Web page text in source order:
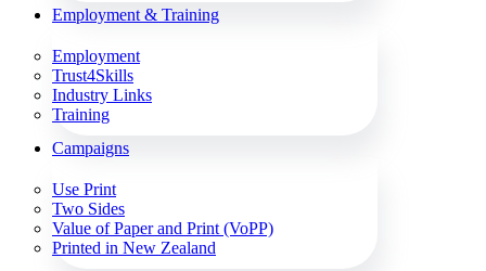
Employment & Training
Employment
Trust4Skills
Industry Links
Training
Campaigns
Use Print
Two Sides
Value of Paper and Print (VoPP)
Printed in New Zealand